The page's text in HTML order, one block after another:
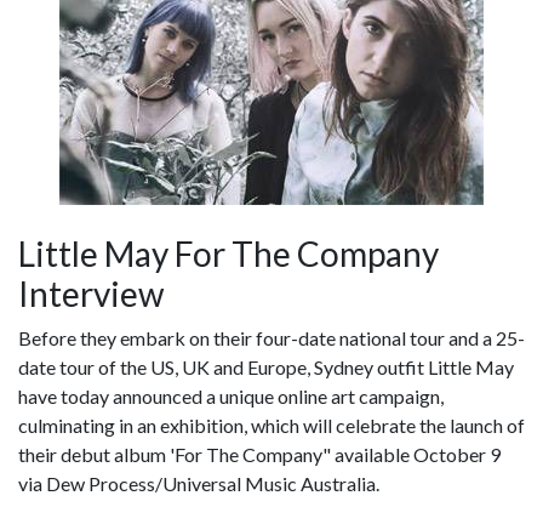
Little May For The Company
Interview
Before they embark on their four-date national tour and a 25-
date tour of the US, UK and Europe, Sydney outfit Little May
have today announced a unique online art campaign,
culminating in an exhibition, which will celebrate the launch of
their debut album 'For The Company" available October 9
via Dew Process/Universal Music Australia.